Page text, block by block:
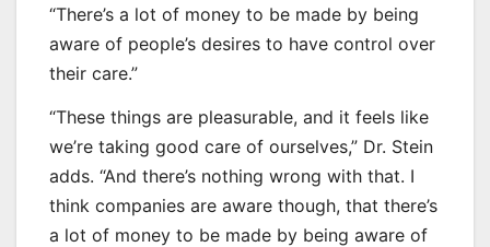
“There’s a lot of money to be made by being
aware of people’s desires to have control over
their care.”
“These things are pleasurable, and it feels like
we’re taking good care of ourselves,” Dr. Stein
adds. “And there’s nothing wrong with that. I
think companies are aware though, that there’s
a lot of money to be made by being aware of